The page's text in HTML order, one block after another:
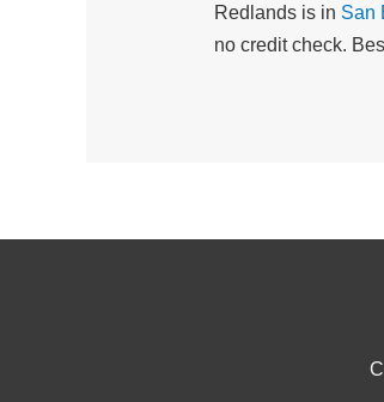
Redlands is in San
no credit check.